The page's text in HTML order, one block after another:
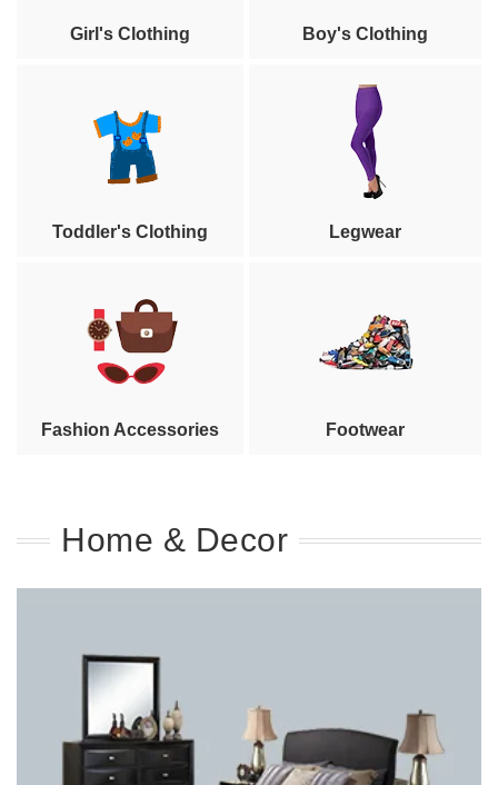
Girl's Clothing Boy's Clothing
Toddler's Clothing Legwear
Fashion Accessories Footwear
Home & Decor